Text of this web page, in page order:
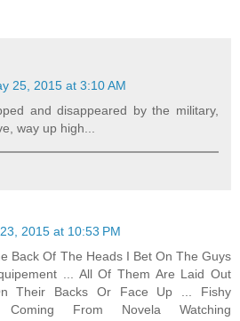
25, 2015 at 3:10 AM
and disappeared by the military,
way up high...
2015 at 10:53 PM
Back Of The Heads I Bet On The Guys
... All Of Them Are Laid Out
Their Backs Or Face Up ... Fishy
Coming From Novela Watching